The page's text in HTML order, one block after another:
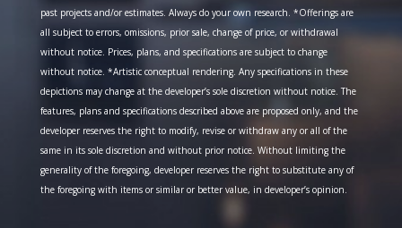
past projects and/or estimates. Always do your own research. *Offerings are
all subject to errors, omissions, prior sale, change of price, or withdrawal
without notice. Prices, plans, and specifications are subject to change
without notice. *Artistic conceptual rendering. Any specifications in these
depictions may change at the developer’s sole discretion without notice. The
features, plans and specifications described above are proposed only, and the
developer reserves the right to modify, revise or withdraw any or all of the
same in its sole discretion and without prior notice. Without limiting the
generality of the foregoing, developer reserves the right to substitute any of
the foregoing with items or similar or better value, in developer’s opinion.